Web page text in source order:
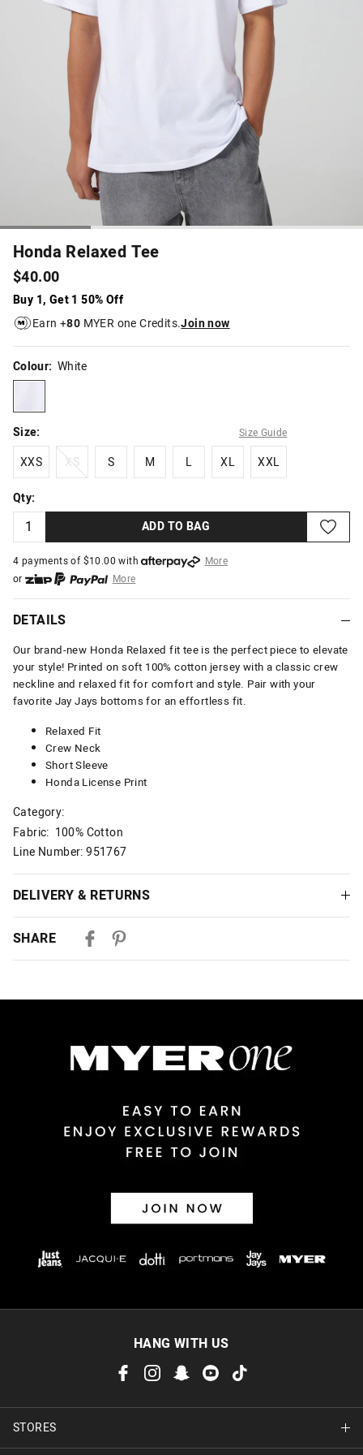
Honda Relaxed Tee
$40.00
Buy 1, Get 1 50% Off
Earn +80 MYER one Credits.Join now
Colour: White
white
Size: Size Guide
XXS
XXS
XS
XS
S
S
M
M
L XL
XL
XXL
XXL
Qty:
ADD TO BAG
4 payments of $10.00 with
More
or
More
or from $10 per week with
More
or 4 payments
DETAILS
Our brand-new Honda Relaxed fit tee is the perfect piece to elevate
your style! Printed on soft 100% cotton jersey with a classic crew
neckline and relaxed fit for comfort and style. Pair with your
favorite Jay Jays bottoms for an effortless fit.
Relaxed Fit
Crew Neck
Short Sleeve
Honda License Print
Category:
Fabric: 100% Cotton
Line Number: 951767
DELIVERY & RETURNS
Australian Express Delivery
View full delivery information
30 day returns or exchanges online and in store
Afterpay and Zip returns must be sent to our online store via
View full returns information
SHARE
HANG WITH US
STORES